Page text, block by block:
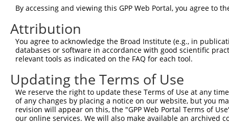
NC_000076.6 10 39370821 + Fyn
Download CSV
Other clones with same target
(none)
By accessing and viewing this GPP Web Portal, you agree to
Attribution
You agree to acknowledge the Broad Institute (e.g., in
databases or software in accordance with good scientific
relevant tools as indicated on the FAQ for each tool.
Updating the Terms of Use
We reserve the right to update these Terms of Use at any
of any changes by placing a notice on our website, but you
revision will appear on this, the "GPP Web Portal Terms of
our online services. We will also make available an archived
Contact Us|Terms and Conditions|Broad Home